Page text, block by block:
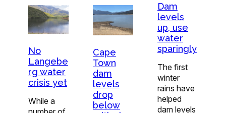
No
Langebe
rg water
crisis yet
While a
Cape
Town
dam
levels
drop
below
Dam
levels
up, use
water
sparingly
The first
winter
rains have
helped
dam levels